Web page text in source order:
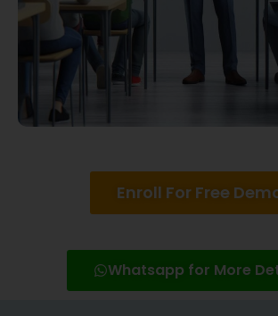
Enroll For Free
Whatsapp for More